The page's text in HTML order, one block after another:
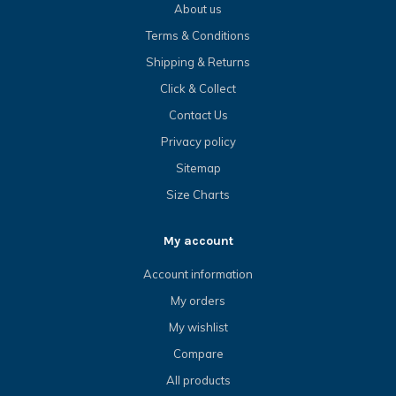
About us
Terms & Conditions
Shipping & Returns
Click & Collect
Contact Us
Privacy policy
Sitemap
Size Charts
My account
Account information
My orders
My wishlist
Compare
All products